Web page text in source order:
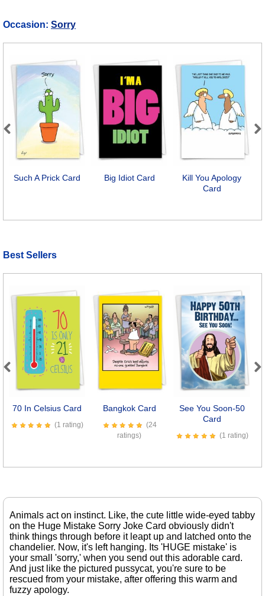
Occasion: Sorry
Such A Prick Card Big Idiot Card
Kill You Apology
Card
Previous
Best Sellers
70 In Celsius Card
(1 rating)
Bangkok Card
(24
ratings)
See You Soon-50
Card
(1 rating)
Previous Next
Animals act on instinct. Like, the cute little wide-eyed tabby
on the Huge Mistake Sorry Joke Card obviously didn't
think things through before it leapt up and latched onto the
chandelier. Now, it's left hanging. Its 'HUGE mistake' is
your small 'sorry,' when you send out this adorable card.
And just like the pictured pussycat, you're sure to be
rescued from your mistake, after offering this warm and
fuzzy apology.